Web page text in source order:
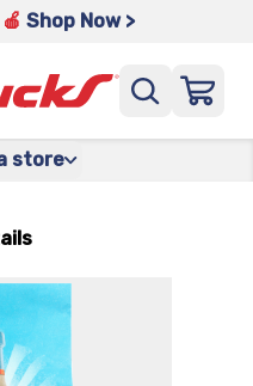
Shop Now >
store